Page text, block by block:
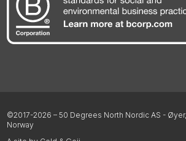
©2017-2026 – 50 Degrees North Nordic AS - Øyer,
Norway